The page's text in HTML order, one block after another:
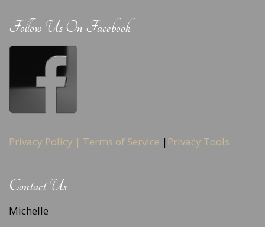
Follow Us On Facebook
Privacy Policy | Terms of Service | Privacy Tools
Contact Us
Michelle